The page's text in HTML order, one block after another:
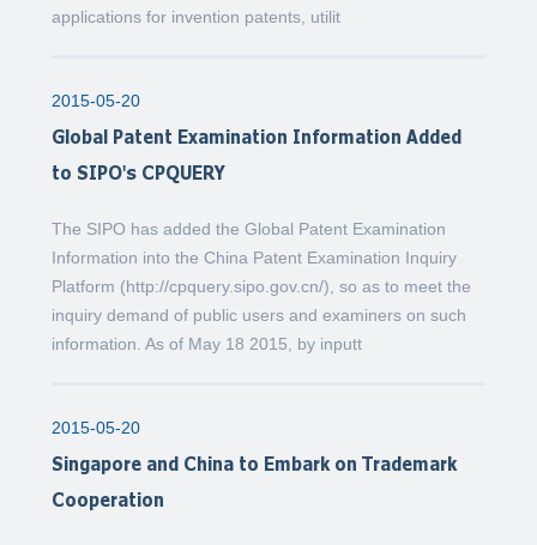
applications for invention patents, utilit
2015-05-20
Global Patent Examination Information Added
to SIPO's CPQUERY
The SIPO has added the Global Patent Examination
Information into the China Patent Examination Inquiry
Platform (http://cpquery.sipo.gov.cn/), so as to meet the
inquiry demand of public users and examiners on such
information. As of May 18 2015, by inputt
2015-05-20
Singapore and China to Embark on Trademark
Cooperation